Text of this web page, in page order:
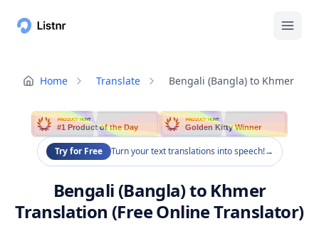
Home Translate Bengali (Bangla) to Khmer
PRODUCT HUNT
#1 Product of the Day
PRODUCT HUNT
Golden Kitty Winner
Try for Free Turn your text translations into speech!→
Bengali (Bangla) to Khmer
Translation (Free Online Translator)